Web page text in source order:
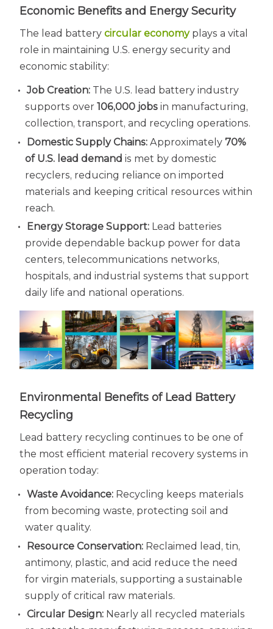
Economic Benefits and Energy Security
The lead battery circular economy plays a vital
role in maintaining U.S. energy security and
economic stability:
Job Creation:The U.S. lead battery industry
supports over106,000 jobs in manufacturing,
collection, transport, and recycling operations.
Domestic Supply Chains:Approximately 70%
of U.S. lead demand is met by domestic
recyclers, reducing reliance on imported
materials and keeping critical resources within
reach.
Energy Storage Support:Lead batteries
provide dependable backup power for data
centers, telecommunications networks,
hospitals, and industrial systems that support
daily life and national operations.
Environmental Benefits of Lead Battery
Recycling
Lead battery recycling continues to be one of
the most efficient material recovery systems in
operation today:
Waste Avoidance:Recycling keeps materials
from becoming waste, protecting soil and
water quality.
Resource Conservation:Reclaimed lead, tin,
antimony, plastic, and acid reduce the need
for virgin materials, supporting a sustainable
supply of critical raw materials.
Circular Design: Nearly all recycled materials